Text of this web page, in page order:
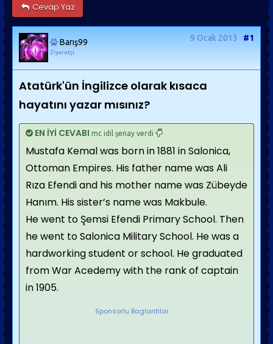
Cevap Yaz
Barış99
Ziyaretçi
9 Ocak 2013 #1
Atatürk'ün İngilizce olarak kısaca
hayatını yazar mısınız?
EN İYİ CEVABI mc idil şenay verdi
Mustafa Kemal was born in 1881 in Salonica,
Ottoman Empires. His father name was Ali
Rıza Efendi and his mother name was Zübeyde
Hanım. His sister’s name was Makbule.
He went to Şemsi Efendi Primary School. Then
he went to Salonica Military School. He was a
hardworking student or school. He graduated
from War Acedemy with the rank of captain
in 1905.
Sponsorlu Baglantilar